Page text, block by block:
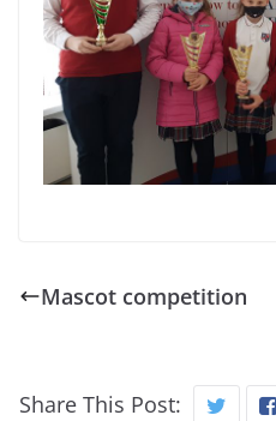
Mascot competition
Share This Post: